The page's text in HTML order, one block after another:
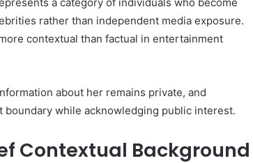
rather than independent media exposure.
contextual than factual in entertainment
about her remains private, and
while acknowledging public interest.
Contextual Background